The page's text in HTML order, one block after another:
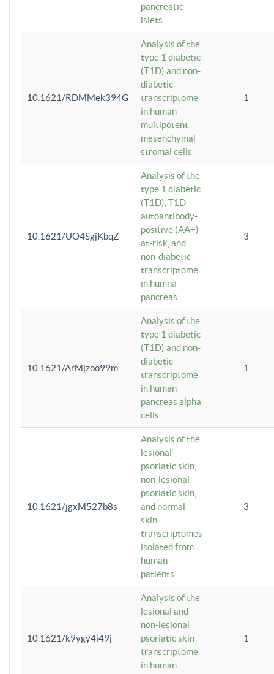
pancreatic
islets
10.1621/RDMMek394G
Analysis of the
type 1 diabetic
(T1D) and non-
diabetic
transcriptome
in human
multipotent
mesenchymal
stromal cells
1
10.1621/UO4SgjKbqZ
Analysis of the
type 1 diabetic
(T1D), T1D
autoantibody-
positive (AA+)
at-risk, and
non-diabetic
transcriptome
in humna
pancreas
3
10.1621/ArMjzoo99m
Analysis of the
type 1 diabetic
(T1D) and non-
diabetic
transcriptome
in human
pancreas alpha
cells
1
10.1621/jgxM527b8s
Analysis of the
lesional
psoriatic skin,
non-lesional
psoriatic skin,
and normal
skin
transcriptomes
isolated from
human
patients
3
10.1621/k9ygy4i49j
Analysis of the
lesional and
non-lesional
psoriatic skin
transcriptome
in human
1